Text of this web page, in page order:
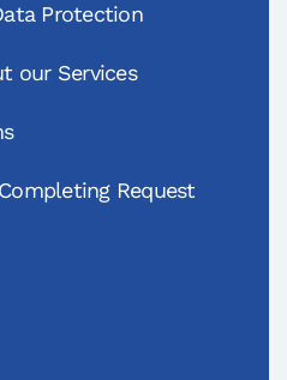
Protection
our Services
Request